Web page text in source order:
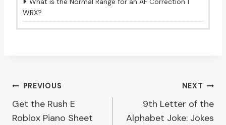
WRX?
Post
navigation
PREVIOUS
Get the Rush E
Roblox Piano Sheet
NEXT
9th Letter of the
Alphabet Joke: Jokes